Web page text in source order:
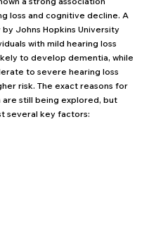
loss and cognitive decline. A
Johns Hopkins University
with mild hearing loss
to develop dementia, while
to severe hearing loss
risk. The exact reasons for
are still being explored, but
several key factors: